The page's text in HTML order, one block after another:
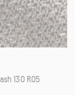
130 R05